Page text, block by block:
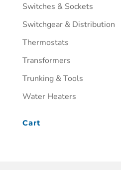
Switches & Sockets
Switchgear & Distribution
Thermostats
Transformers
Trunking & Tools
Water Heaters
Cart